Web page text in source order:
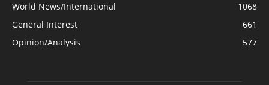
World News/International
1068
General Interest
661
Opinion/Analysis
577